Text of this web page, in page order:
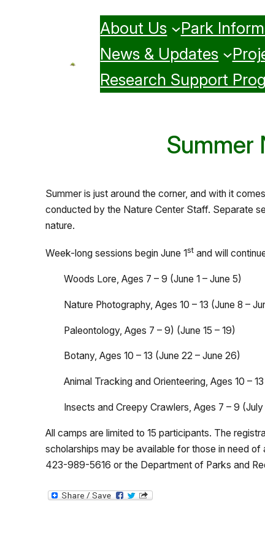
About Us Park
News & Updates
Research Support
Summer
Summer is just around the corner, and with it
conducted by the Nature Center Staff. Separate
nature.
Week-long sessions begin June 1st and will
Woods Lore, Ages 7 – 9 (June 1 – June 5)
Nature Photography, Ages 10 – 13 (June 8 –
Paleontology, Ages 7 – 9) (June 15 – 19)
Botany, Ages 10 – 13 (June 22 – June 26)
Animal Tracking and Orienteering, Ages 10 –
Insects and Creepy Crawlers, Ages 7 – 9 (July
All camps are limited to 15 participants. The
scholarships may be available for those in need
423-989-5616 or the Department of Parks and